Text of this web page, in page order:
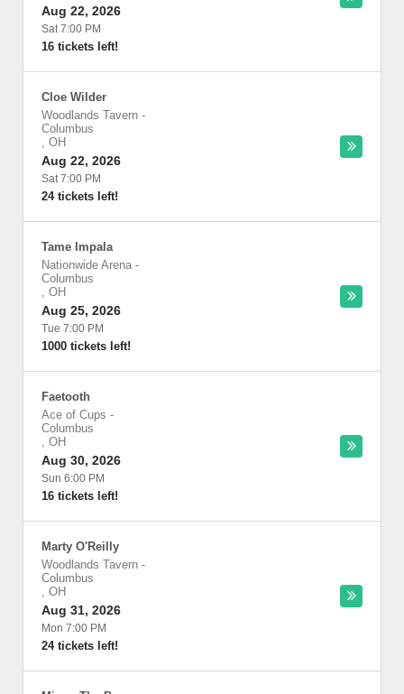
Aug 22, 2026
Sat 7:00 PM
16 tickets left!
Cloe Wilder
Woodlands Tavern -
Columbus
, OH
Aug 22, 2026
Sat 7:00 PM
24 tickets left!
Tame Impala
Nationwide Arena -
Columbus
, OH
Aug 25, 2026
Tue 7:00 PM
1000 tickets left!
Faetooth
Ace of Cups -
Columbus
, OH
Aug 30, 2026
Sun 6:00 PM
16 tickets left!
Marty O'Reilly
Woodlands Tavern -
Columbus
, OH
Aug 31, 2026
Mon 7:00 PM
24 tickets left!